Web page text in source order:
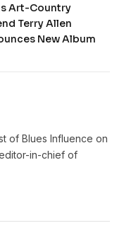
Art-Country
Terry Allen
New Album
of Blues Influence on
in-chief of